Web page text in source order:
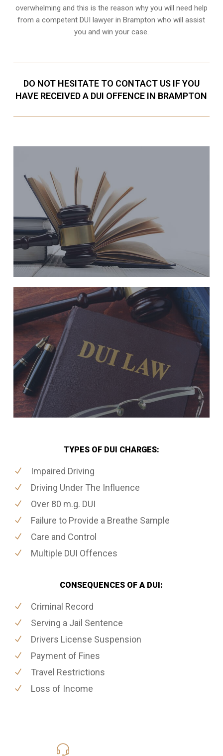
overwhelming and this is the reason why you will need help
from a competent DUI lawyer in Brampton who will assist
you and win your case.
DO NOT HESITATE TO CONTACT US IF YOU
HAVE RECEIVED A DUI OFFENCE IN BRAMPTON
TYPES OF DUI CHARGES:
Impaired Driving
Driving Under The Influence
Over 80 m.g. DUI
Failure to Provide a Breathe Sample
Care and Control
Multiple DUI Offences
CONSEQUENCES OF A DUI:
Criminal Record
Serving a Jail Sentence
Drivers License Suspension
Payment of Fines
Travel Restrictions
Loss of Income